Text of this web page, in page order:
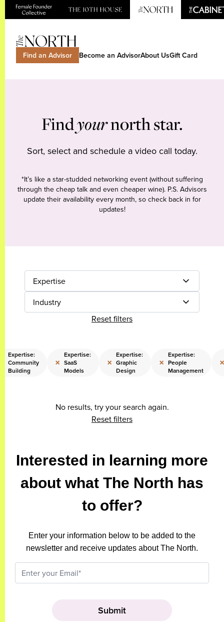
Find an Advisor Become an AdvisorAbout UsGift Card
Findyournorth star.
Sort, select and schedule a video call today.
*It’s like a star-studded networking event (without suffering
through the cheap talk and even cheaper wine). P.S. Advisors
update their availability every month, so check back in for
updates!
Expertise
Industry
Reset filters
Expertise:
Community
Building
×
Expertise:
SaaS
Models
×
Expertise:
Graphic
Design
×
Expertise:
People
Management
×
No results, try your search again.
Reset filters
Interested in learning more
about what The North has
to offer?
Enter your information below to be added to the
newsletter and receive updates about The North.